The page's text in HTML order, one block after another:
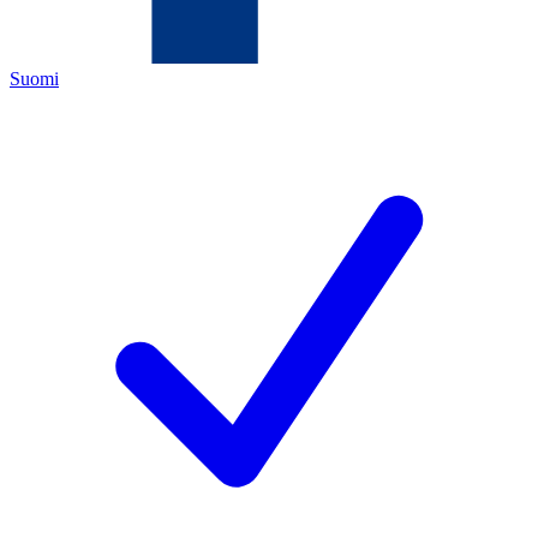
Suomi